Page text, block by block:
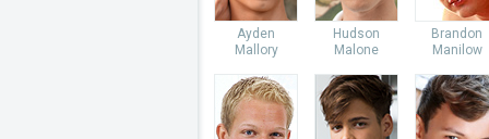
Ayden
Mallory
Hudson
Malone
Brandon
Manilow